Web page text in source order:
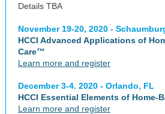
Details TBA
November 19-20, 2020 -
HCCI Advanced Applications of
Care™
Learn more and register
December 3-4. 2020 - Orlando, FL
HCCI Essential Elements of Home-
Learn more and register